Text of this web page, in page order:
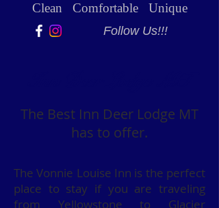
Clean Comfortable Unique
Follow Us!!!
The Best Inn Deer Lodge MT
has to offer.
The Vonnie Louise Inn is the perfect
place to stay if you are traveling
from Yellowstone to Glacier